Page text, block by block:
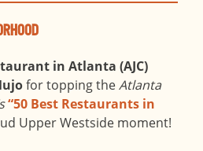
in Atlanta (AJC)
for topping theAtlanta
“50 Best Restaurants in
Upper Westside moment!